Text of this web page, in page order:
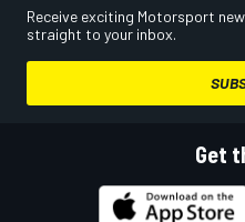
Receive exciting Motorsport
straight to your inbox.
Get